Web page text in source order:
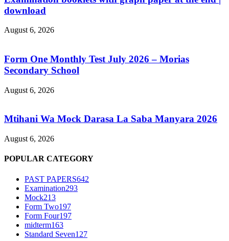
download
August 6, 2026
Form One Monthly Test July 2026 – Morias
Secondary School
August 6, 2026
Mtihani Wa Mock Darasa La Saba Manyara 2026
August 6, 2026
POPULAR CATEGORY
PAST PAPERS642
Examination293
Mock213
Form Two197
Form Four197
midterm163
Standard Seven127